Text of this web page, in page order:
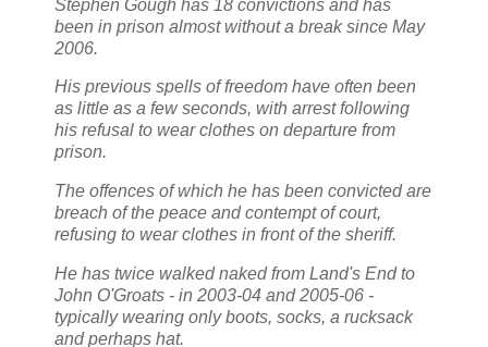
Stephen Gough has 18 convictions and has
been in prison almost without a break since May
2006.
His previous spells of freedom have often been
as little as a few seconds, with arrest following
his refusal to wear clothes on departure from
prison.
The offences of which he has been convicted are
breach of the peace and contempt of court,
refusing to wear clothes in front of the sheriff.
He has twice walked naked from Land's End to
John O'Groats - in 2003-04 and 2005-06 -
typically wearing only boots, socks, a rucksack
and perhaps hat.